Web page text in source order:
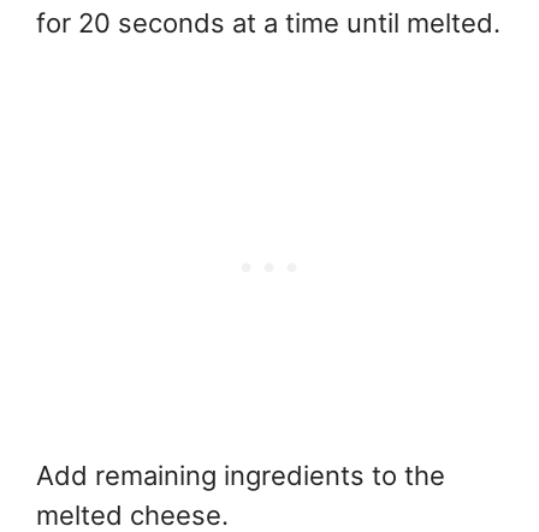
for 20 seconds at a time until melted.
Add remaining ingredients to the
melted cheese.